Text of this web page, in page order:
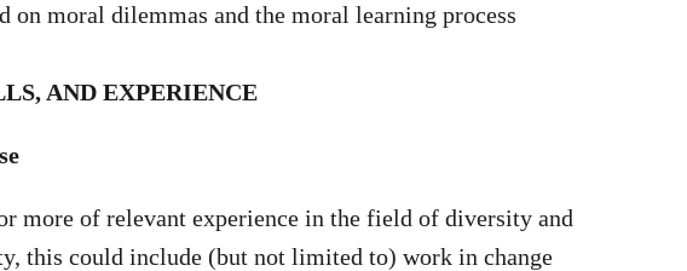
on moral dilemmas and the moral learning process
AND EXPERIENCE
more of relevant experience in the field of diversity and
this could include (but not limited to) work in change